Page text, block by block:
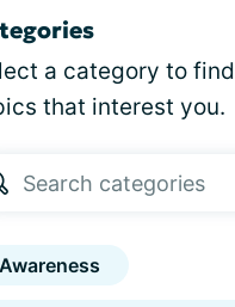
a category to find
that interest you.
Awareness